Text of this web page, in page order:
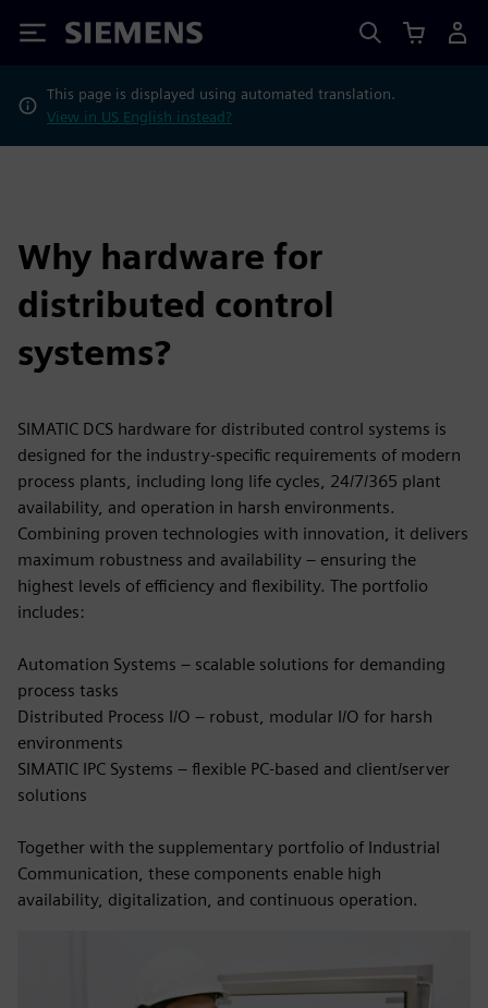
Siemens
This page is displayed using automated translation.
View in US English instead?
Why hardware for
distributed control
systems?
SIMATIC DCS hardware for distributed control systems is
designed for the industry-specific requirements of modern
process plants, including long life cycles, 24/7/365 plant
availability, and operation in harsh environments.
Combining proven technologies with innovation, it delivers
maximum robustness and availability – ensuring the
highest levels of efficiency and flexibility. The portfolio
includes:
Automation Systems – scalable solutions for demanding
process tasks
Distributed Process I/O – robust, modular I/O for harsh
environments
SIMATIC IPC Systems – flexible PC-based and client/server
solutions
Together with the supplementary portfolio of Industrial
Communication, these components enable high
availability, digitalization, and continuous operation.